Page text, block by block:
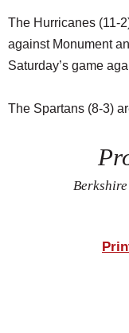
The Hurricanes (11-
against Monument
Saturday’s game
The Spartans (8-3)